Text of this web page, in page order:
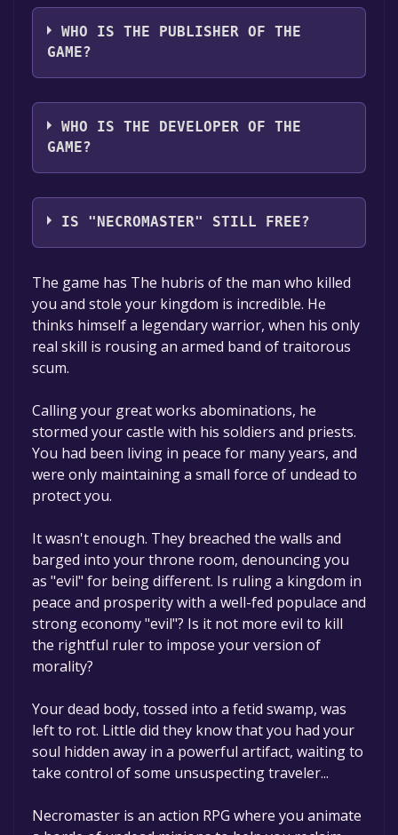
The game relased on To be announced
WHO IS THE PUBLISHER OF THE
GAME?
Dragon Dropper
WHO IS THE DEVELOPER OF THE
GAME?
Dragon Dropper
IS "NECROMASTER" STILL FREE?
The game is currently free. If you add the
game to your library within the time specified
in the free game offer, the game will be
permanently yours.
The game has The hubris of the man who killed
you and stole your kingdom is incredible. He
thinks himself a legendary warrior, when his only
real skill is rousing an armed band of traitorous
scum.
Calling your great works abominations, he
stormed your castle with his soldiers and priests.
You had been living in peace for many years, and
were only maintaining a small force of undead to
protect you.
It wasn't enough. They breached the walls and
barged into your throne room, denouncing you
as "evil" for being different. Is ruling a kingdom in
peace and prosperity with a well-fed populace and
strong economy "evil"? Is it not more evil to kill
the rightful ruler to impose your version of
morality?
Your dead body, tossed into a fetid swamp, was
left to rot. Little did they know that you had your
soul hidden away in a powerful artifact, waiting to
take control of some unsuspecting traveler...
Necromaster is an action RPG where you animate